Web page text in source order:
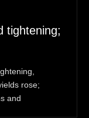
tightening;
rose;
and